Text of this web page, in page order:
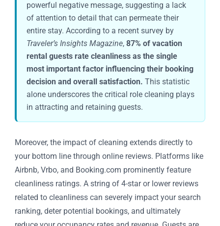
powerful negative message, suggesting a lack
of attention to detail that can permeate their
entire stay. According to a recent survey by
Traveler’s Insights Magazine, 87% of vacation
rental guests rate cleanliness as the single
most important factor influencing their booking
decision and overall satisfaction. This statistic
alone underscores the critical role cleaning plays
in attracting and retaining guests.
Moreover, the impact of cleaning extends directly to
your bottom line through online reviews. Platforms like
Airbnb, Vrbo, and Booking.com prominently feature
cleanliness ratings. A string of 4-star or lower reviews
related to cleanliness can severely impact your search
ranking, deter potential bookings, and ultimately